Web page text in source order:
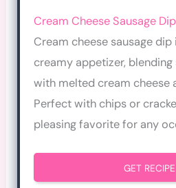
Cream Cheese Sausage Dip
Cream cheese sausage dip
creamy appetizer,
with melted cream cheese
Perfect with chips or
pleasing favorite for any
GET RECIPE